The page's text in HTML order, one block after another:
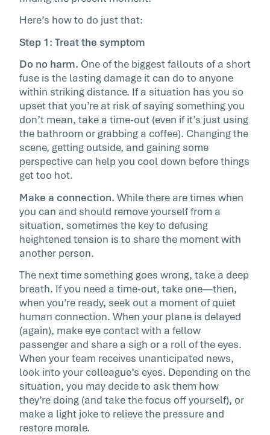
Here’s how to do just that:
Step 1: Treat the symptom
Do no harm. One of the biggest fallouts of a short
fuse is the lasting damage it can do to anyone
within striking distance. If a situation has you so
upset that you’re at risk of saying something you
don’t mean, take a time-out (even if it’s just using
the bathroom or grabbing a coffee). Changing the
scene, getting outside, and gaining some
perspective can help you cool down before things
get too hot.
Make a connection. While there are times when
you can and should remove yourself from a
situation, sometimes the key to defusing
heightened tension is to share the moment with
another person.
The next time something goes wrong, take a deep
breath. If you need a time-out, take one—then,
when you’re ready, seek out a moment of quiet
human connection. When your plane is delayed
(again), make eye contact with a fellow
passenger and share a sigh or a roll of the eyes.
When your team receives unanticipated news,
look into your colleague’s eyes. Depending on the
situation, you may decide to ask them how
they’re doing (and take the focus off yourself), or
make a light joke to relieve the pressure and
restore morale.